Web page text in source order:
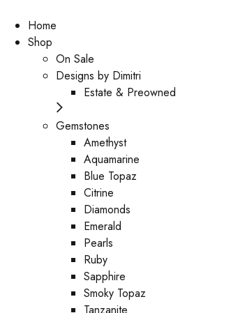
Home
Shop
On Sale
Designs by Dimitri
Estate & Preowned
Gemstones
Amethyst
Aquamarine
Blue Topaz
Citrine
Diamonds
Emerald
Pearls
Ruby
Sapphire
Smoky Topaz